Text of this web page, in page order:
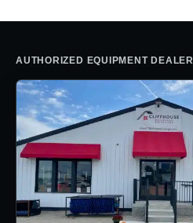
AUTHORIZED EQUIPMENT DEALER